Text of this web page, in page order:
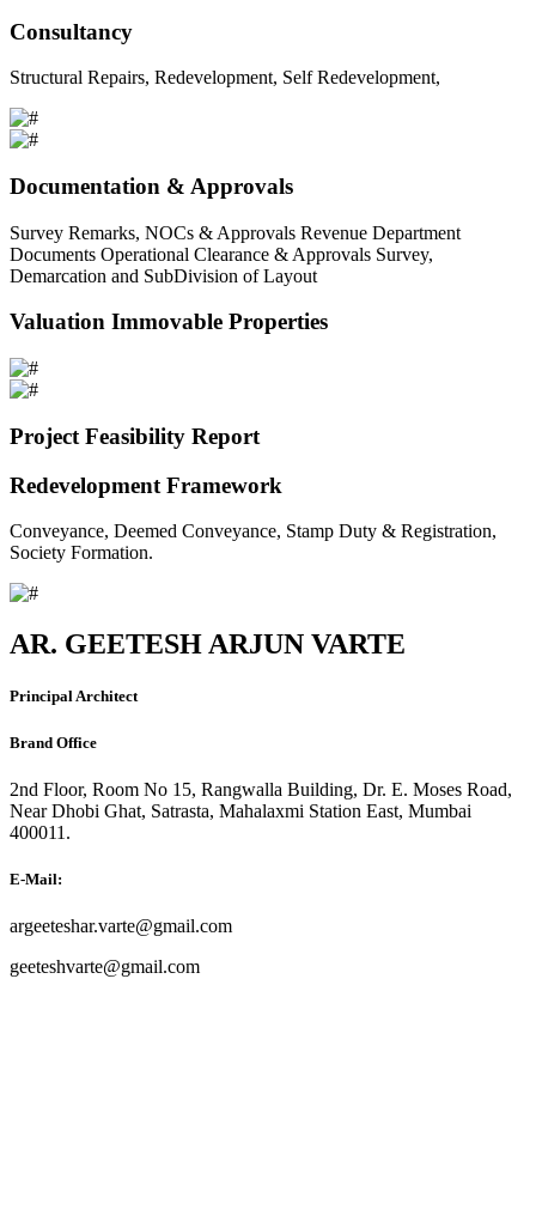
Consultancy
Structural Repairs, Redevelopment, Self Redevelopment,
Documentation & Approvals
Survey Remarks, NOCs & Approvals Revenue Department
Documents Operational Clearance & Approvals Survey,
Demarcation and SubDivision of Layout
Valuation Immovable Properties
Project Feasibility Report
Redevelopment Framework
Conveyance, Deemed Conveyance, Stamp Duty & Registration,
Society Formation.
AR. GEETESH ARJUN VARTE
Principal Architect
Brand Office
2nd Floor, Room No 15, Rangwalla Building, Dr. E. Moses Road,
Near Dhobi Ghat, Satrasta, Mahalaxmi Station East, Mumbai
400011.
E-Mail:
argeeteshar.varte@gmail.com
geeteshvarte@gmail.com